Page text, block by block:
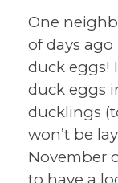
One
of days
duck eggs!
duck eggs
ducklings
won’t be
November